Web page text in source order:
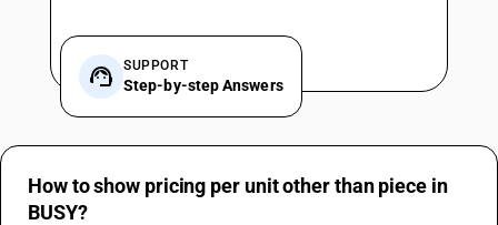
SUPPORT
Step-by-step Answers
How to show pricing per unit other than piece in
BUSY?